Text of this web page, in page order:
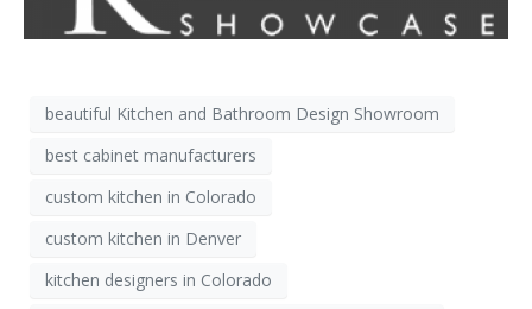
beautiful Kitchen and Bathroom Design Showroom
best cabinet manufacturers
custom kitchen in Colorado
custom kitchen in Denver
kitchen designers in Colorado